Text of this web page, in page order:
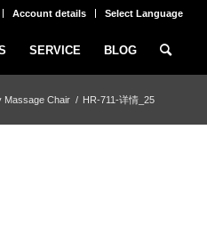
Account details Select Language
SERVICE BLOG
Massage Chair / HR-711-详情_25